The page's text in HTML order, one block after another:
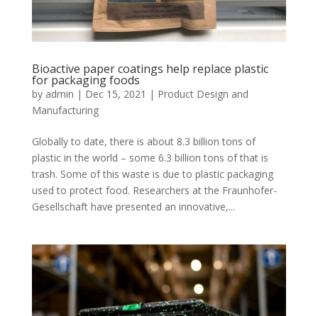
Bioactive paper coatings help replace plastic
for packaging foods
by admin | Dec 15, 2021 | Product Design and
Manufacturing
Globally to date, there is about 8.3 billion tons of
plastic in the world – some 6.3 billion tons of that is
trash. Some of this waste is due to plastic packaging
used to protect food. Researchers at the Fraunhofer-
Gesellschaft have presented an innovative,...